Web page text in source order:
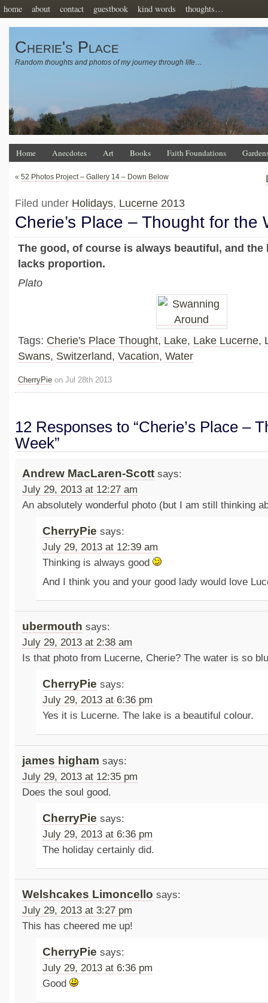
home about contact guestbook kind words thoughts…
Cherie's Place
Random thoughts and photos of my journey through life…
Home Anecdotes Art Books Faith Foundations
« 52 Photos Project – Gallery 14 – Down Below
Filed under Holidays, Lucerne 2013
Cherie’s Place – Thought for the
The good, of course is always beautiful, and the
lacks proportion.
Plato
Tags: Cherie's Place Thought, Lake, Lake Lucerne,
Swans, Switzerland, Vacation, Water
CherryPie on Jul 28th 2013
12 Responses to “Cherie’s Place –
Week”
Andrew MacLaren-Scott says:
July 29, 2013 at 12:27 am
An absolutely wonderful photo (but I am still thinking
CherryPie says:
July 29, 2013 at 12:39 am
Thinking is always good
And I think you and your good lady would love
ubermouth says:
July 29, 2013 at 2:38 am
Is that photo from Lucerne, Cherie? The water is so
CherryPie says:
July 29, 2013 at 6:36 pm
Yes it is Lucerne. The lake is a beautiful colour.
james higham says:
July 29, 2013 at 12:35 pm
Does the soul good.
CherryPie says:
July 29, 2013 at 6:36 pm
The holiday certainly did.
Welshcakes Limoncello says:
July 29, 2013 at 3:27 pm
This has cheered me up!
CherryPie says:
July 29, 2013 at 6:36 pm
Good